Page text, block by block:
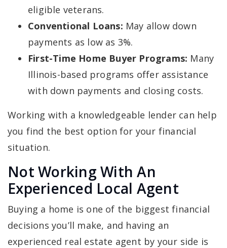
eligible veterans.
Conventional Loans: May allow down
payments as low as 3%.
First-Time Home Buyer Programs: Many
Illinois-based programs offer assistance
with down payments and closing costs.
Working with a knowledgeable lender can help
you find the best option for your financial
situation.
Not Working With An
Experienced Local Agent
Buying a home is one of the biggest financial
decisions you’ll make, and having an
experienced real estate agent by your side is